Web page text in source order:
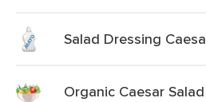
Salad Dressing
Organic Caesar